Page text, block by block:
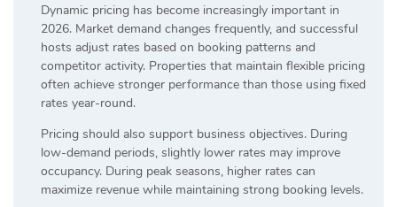
Dynamic pricing has become increasingly important in
2026. Market demand changes frequently, and successful
hosts adjust rates based on booking patterns and
competitor activity. Properties that maintain flexible pricing
often achieve stronger performance than those using fixed
rates year-round.
Pricing should also support business objectives. During
low-demand periods, slightly lower rates may improve
occupancy. During peak seasons, higher rates can
maximize revenue while maintaining strong booking levels.